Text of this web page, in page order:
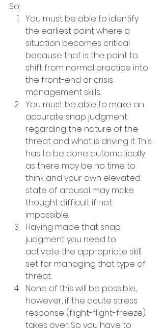
So:
You must be able to identify
the earliest point where a
situation becomes critical
because that is the point to
shift from normal practice into
the front-end or crisis
management skills.
You must be able to make an
accurate snap judgment
regarding the nature of the
threat and what is driving it. This
has to be done automatically
as there may be no time to
think and your own elevated
state of arousal may make
thought difficult if not
impossible.
Having made that snap
judgment you need to
activate the appropriate skill
set for managing that type of
threat.
None of this will be possible,
however, if the acute stress
response (flight-flight-freeze)
takes over. So you have to